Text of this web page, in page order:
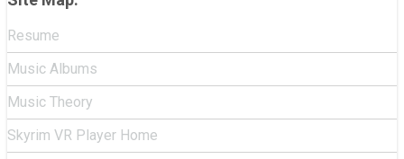
Resume
Music Albums
Music Theory
Skyrim VR Player Home